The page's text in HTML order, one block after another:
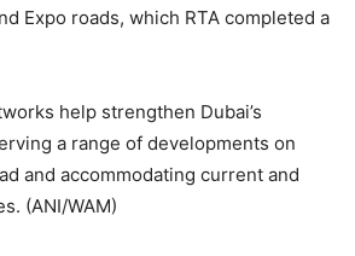
Expo roads, which RTA completed a
help strengthen Dubai’s
a range of developments on
and accommodating current and
(ANI/WAM)